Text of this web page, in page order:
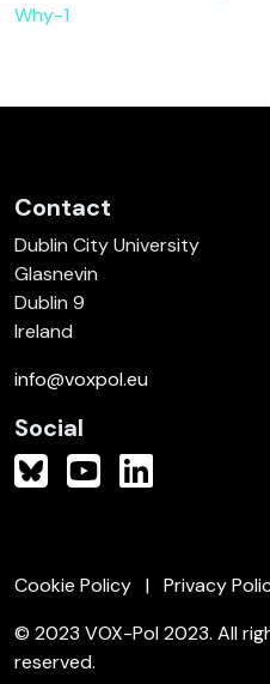
Why-1
Contact
Dublin City University
Glasnevin
Dublin 9
Ireland
info@voxpol.eu
Social
Cookie Policy
Privacy
© 2023 VOX-Pol 2023. All
reserved.